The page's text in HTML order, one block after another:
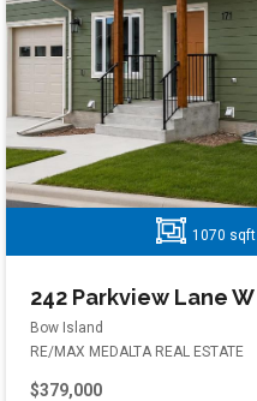
1070 sqft
242 Parkview Lane W
Bow Island
RE/MAX MEDALTA REAL ESTATE
$379,000